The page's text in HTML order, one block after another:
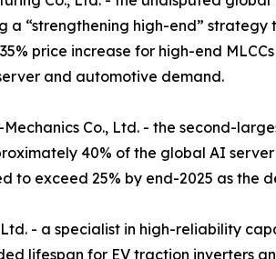
a “strengthening high-end”
price increase for high-end
and automotive demand.
Co., Ltd. - the second-
40% of the global AI
to exceed 25% by end-2025 as the
Ltd. - a specialist in high-reliability
lifespan for EV traction inverters